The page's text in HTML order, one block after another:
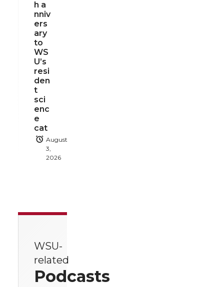
h a
nniv
ers
ary
to
WS
U’s
resi
den
t
sci
enc
e
cat
August
3,
2026
WSU-
related
Podcasts